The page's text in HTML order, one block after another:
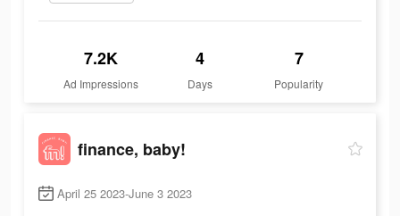
7.2K
Ad Impressions
4
Days
7
Popularity
finance, baby!
April 25 2023-June 3 2023